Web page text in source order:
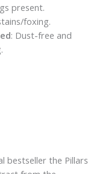
present.
foxing.
: Dust-free and
bestseller the Pillars